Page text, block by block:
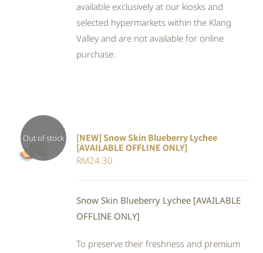
available exclusively at our kiosks and
selected hypermarkets within the Klang
Valley and are not available for online
purchase.
Out of stock
DETAILS
[NEW] Snow Skin Blueberry Lychee
[AVAILABLE OFFLINE ONLY]
RM24.30
Snow Skin Blueberry Lychee [AVAILABLE
OFFLINE ONLY]
To preserve their freshness and premium